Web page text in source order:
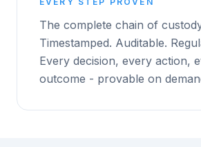
The complete chain of
Timestamped. Auditable.
Every decision, every action,
outcome - provable on